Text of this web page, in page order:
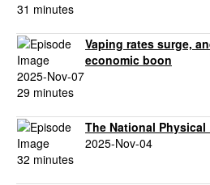
31 minutes
Vaping rates surge,
economic boon
2025-Nov-07
29 minutes
The National
2025-Nov-04
32 minutes